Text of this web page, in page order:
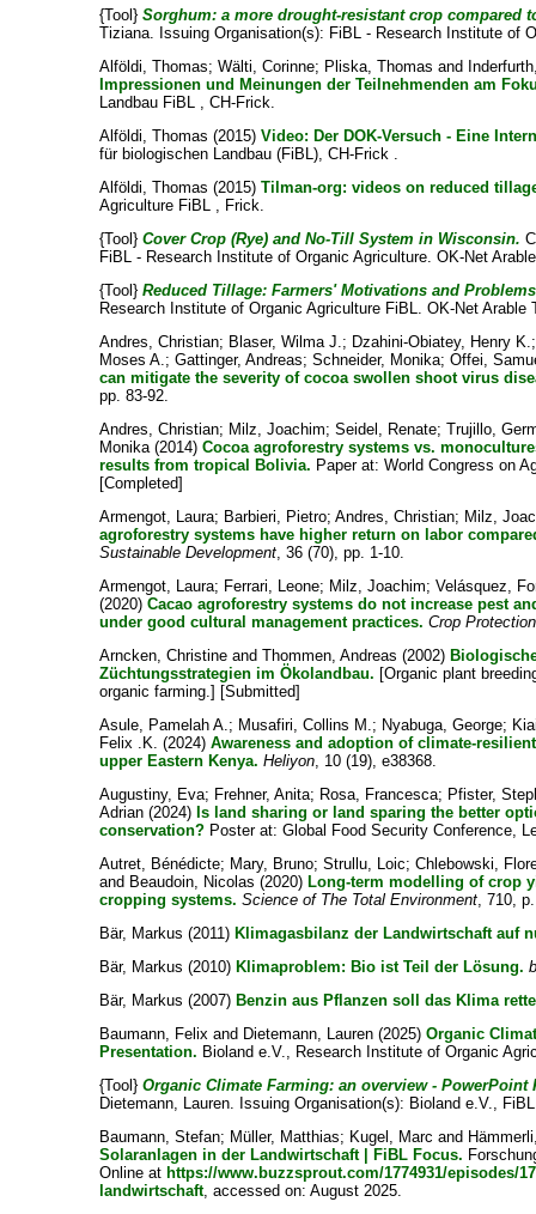
{Tool}Sorghum: a more drought-resistant crop compared
Tiziana. Issuing Organisation(s): FiBL - Research Institute of
Alföldi, Thomas;Wälti, Corinne; Pliska, Thomas and
Impressionen und Meinungen der Teilnehmenden am
Landbau FiBL , CH-Frick.
Alföldi, Thomas (2015)Video: Der DOK-Versuch - Eine
für biologischen Landbau (FiBL), CH-Frick .
Alföldi, Thomas (2015)Tilman-org: videos on reduced
Agriculture FiBL , Frick.
{Tool}Cover Crop (Rye) and No-Till System in Wisconsin.
FiBL - Research Institute of Organic Agriculture. OK-Net
{Tool}Reduced Tillage: Farmers' Motivations and
Research Institute of Organic Agriculture FiBL. OK-Net Arable
Andres, Christian; Blaser, Wilma J.; Dzahini-Obiatey, Henry K.
Moses A.;Gattinger, Andreas;Schneider, Monika;Offei,
can mitigate the severity of cocoa swollen shoot virus
pp. 83-92.
Andres, Christian; Milz, Joachim;Seidel, Renate;Trujillo,
Monika(2014)Cocoa agroforestry systems vs.
results from tropical Bolivia. Paper at: World Congress on
[Completed]
Armengot, Laura; Barbieri, Pietro;Andres, Christian; Milz,
agroforestry systems have higher return on labor
Sustainable Development, 36 (70), pp. 1-10.
Armengot, Laura; Ferrari, Leone; Milz, Joachim;Velásquez,
(2020)Cacao agroforestry systems do not increase pest
under good cultural management practices. Crop Protection
Arncken, Christine andThommen, Andreas (2002)
Züchtungsstrategien im Ökolandbau. [Organic plant
organic farming.] [Submitted]
Asule, Pamelah A.; Musafiri, Collins M.; Nyabuga, George;
Felix .K. (2024)Awareness and adoption of climate-
upper Eastern Kenya. Heliyon, 10 (19), e38368.
Augustiny, Eva; Frehner, Anita; Rosa, Francesca; Pfister,
Adrian (2024) Is land sharing or land sparing the better
conservation? Poster at: Global Food Security Conference,
Autret, Bénédicte; Mary, Bruno;Strullu, Loic;Chlebowski,
and Beaudoin, Nicolas (2020) Long-term modelling of crop
cropping systems. Science of The Total Environment, 710,
Bär, Markus (2011) Klimagasbilanz der Landwirtschaft auf
Bär, Markus (2010) Klimaproblem: Bio ist Teil der Lösung.
Bär, Markus (2007) Benzin aus Pflanzen soll das Klima
Baumann, Felix and Dietemann, Lauren (2025)Organic
Presentation. Bioland e.V., Research Institute of Organic
{Tool}Organic Climate Farming: an overview - PowerPoint
Dietemann, Lauren. Issuing Organisation(s): Bioland e.V.,
Baumann, Stefan; Müller, Matthias; Kugel, Marc and
Solaranlagen in der Landwirtschaft | FiBL Focus.
Online at https://www.buzzsprout.com/1774931/episodes/
landwirtschaft, accessed on: August 2025.